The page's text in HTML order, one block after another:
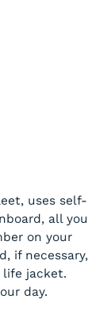
uses self-
all you
on your
if necessary,
life jacket.
day.